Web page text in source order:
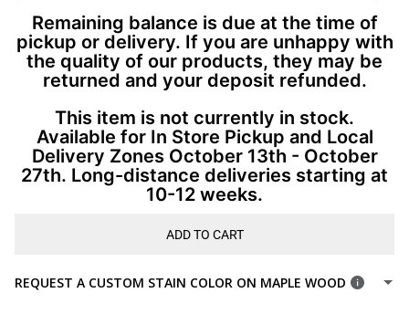
Remaining balance is due at the time of
pickup or delivery. If you are unhappy with
the quality of our products, they may be
returned and your deposit refunded.
This item is not currently in stock.
Available for In Store Pickup and Local
Delivery Zones October 13th - October
27th. Long-distance deliveries starting at
10-12 weeks.
ADD TO CART
REQUEST A CUSTOM STAIN COLOR ON MAPLE WOOD